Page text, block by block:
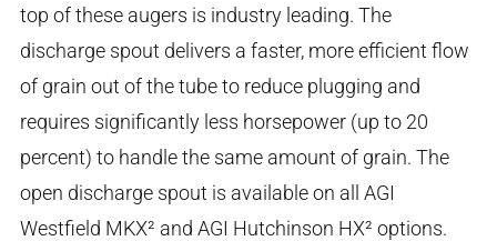
top of these augers is industry leading. The
discharge spout delivers a faster, more efficient flow
of grain out of the tube to reduce plugging and
requires significantly less horsepower (up to 20
percent) to handle the same amount of grain. The
open discharge spout is available on all AGI
Westfield MKX² and AGI Hutchinson HX² options.